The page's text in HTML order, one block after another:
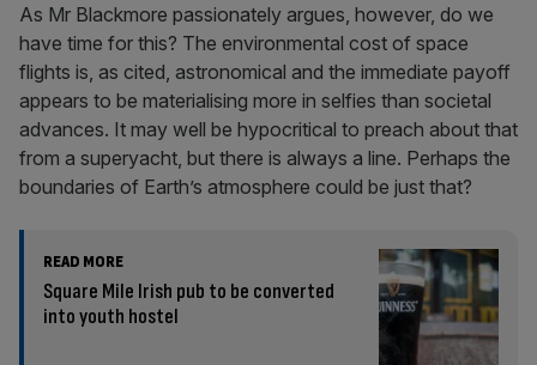
As Mr Blackmore passionately argues, however, do we
have time for this? The environmental cost of space
flights is, as cited, astronomical and the immediate payoff
appears to be materialising more in selfies than societal
advances. It may well be hypocritical to preach about that
from a superyacht, but there is always a line. Perhaps the
boundaries of Earth’s atmosphere could be just that?
READ MORE
Square Mile Irish pub to be converted
into youth hostel